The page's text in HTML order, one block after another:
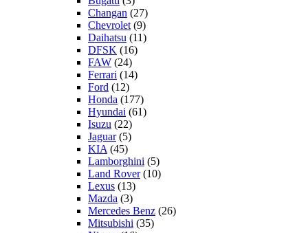
Changan (27)
Chevrolet (9)
Daihatsu (11)
DFSK (16)
FAW (24)
Ferrari (14)
Ford (12)
Honda (177)
Hyundai (61)
Isuzu (22)
Jaguar(5)
KIA (45)
Lamborghini (5)
Land Rover(10)
Lexus (13)
Mazda (3)
Mercedes Benz (26)
Mitsubishi (35)